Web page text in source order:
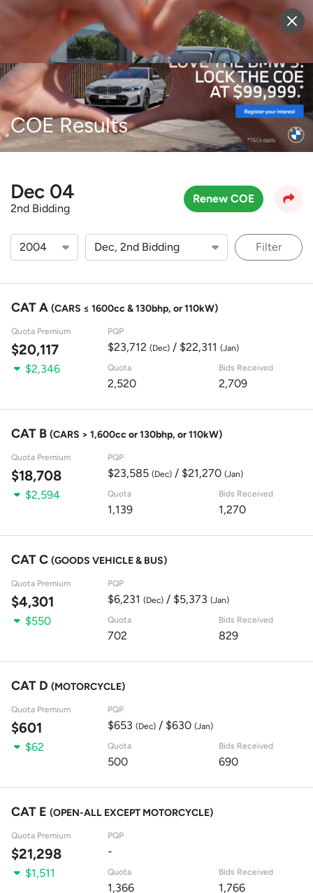
Sell Vehicle Login
COE Results
Dec 04
2nd Bidding
Renew COE
Filter
CAT A (CARS ≤ 1600cc & 130bhp, or 110kW)
Quota Premium
$20,117
PQP
$23,712 (Dec)/ $22,311 (Jan)
$2,346 Quota
2,520
Bids Received
2,709
CAT B (CARS > 1,600cc or 130bhp, or 110kW)
Quota Premium
$18,708
PQP
$23,585 (Dec)/ $21,270 (Jan)
$2,594 Quota
1,139
Bids Received
1,270
CAT C (GOODS VEHICLE & BUS)
Quota Premium
$4,301
PQP
$6,231 (Dec)/ $5,373 (Jan)
$550 Quota
702
Bids Received
829
CAT D (MOTORCYCLE)
Quota Premium
$601
PQP
$653 (Dec)/ $630 (Jan)
$62 Quota
500
Bids Received
690
CAT E (OPEN-ALL EXCEPT MOTORCYCLE)
Quota Premium
$21,298
PQP
-
$1,511
Quota
1,366
Bids Received
1,766